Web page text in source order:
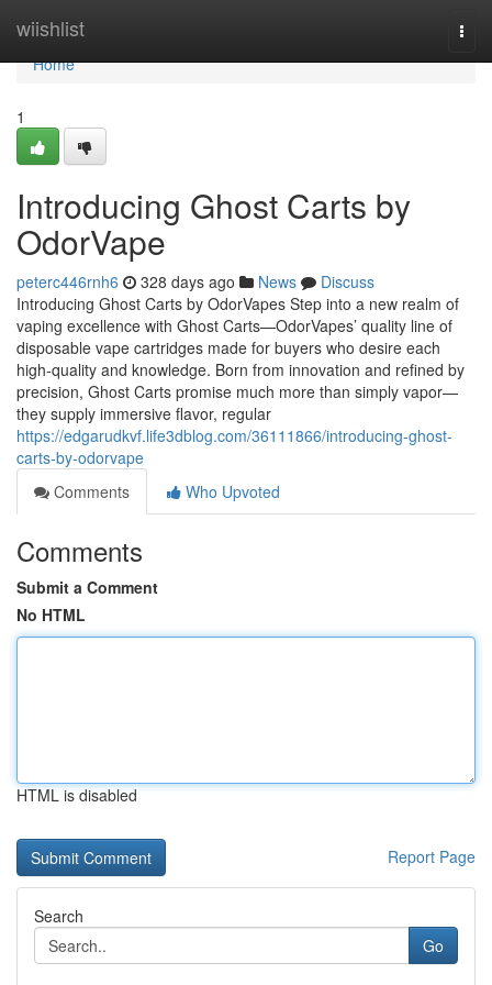
wiishlist
Home
Home
1
Introducing Ghost Carts by
OdorVape
peterc446rnh6 328 days ago News
Discuss
Introducing Ghost Carts by OdorVapes Step into a new realm of
vaping excellence with Ghost Carts—OdorVapes’ quality line of
disposable vape cartridges made for buyers who desire each
high-quality and knowledge. Born from innovation and refined by
precision, Ghost Carts promise much more than simply vapor—
they supply immersive flavor, regular
https://edgarudkvf.life3dblog.com/36111866/introducing-ghost-
carts-by-odorvape
Comments
Who Upvoted
Comments
Submit a Comment
No HTML
HTML is disabled
Report Page
Search
Go